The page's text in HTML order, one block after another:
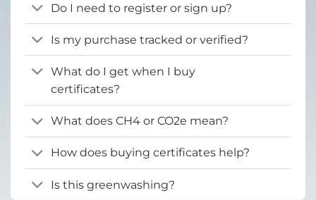
Do I need to register or sign up?
Is my purchase tracked or verified?
What do I get when I buy
certificates?
What does CH4 or CO2e mean?
How does buying certificates help?
Is this greenwashing?